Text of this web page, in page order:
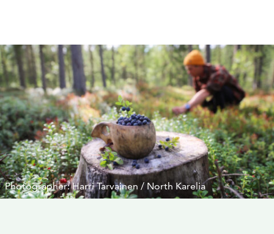
Photographer: Harri Tarvainen / North Karelia